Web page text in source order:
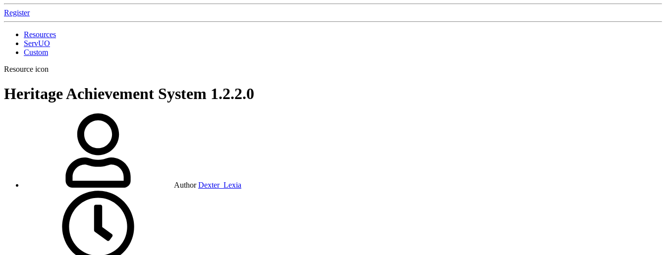
Register
Resources
ServUO
Custom
Resource icon
Heritage Achievement System 1.2.2.0
Author Dexter_Lexia